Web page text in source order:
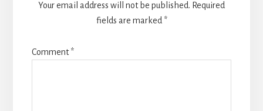
Your email address will not be published. Required
fields are marked *
Comment*